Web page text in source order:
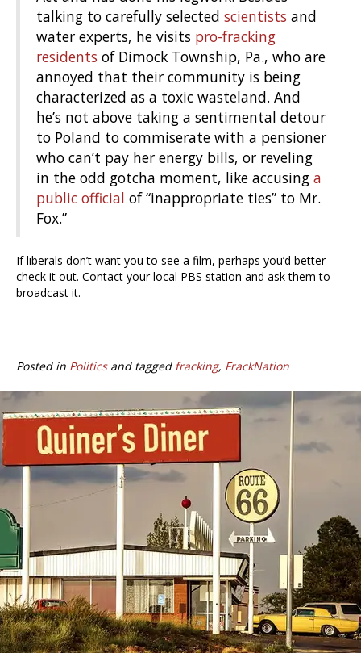
talking to carefully selected scientists and
water experts, he visits pro-fracking
residents of Dimock Township, Pa., who are
annoyed that their community is being
characterized as a toxic wasteland. And
he’s not above taking a sentimental detour
to Poland to commiserate with a pensioner
who can’t pay her energy bills, or reveling
in the odd gotcha moment, like accusing a
public official of “inappropriate ties” to Mr.
Fox.”
If liberals don’t want you to see a film, perhaps you’d better
check it out. Contact your local PBS station and ask them to
broadcast it.
Posted in Politicsand tagged fracking, FrackNation